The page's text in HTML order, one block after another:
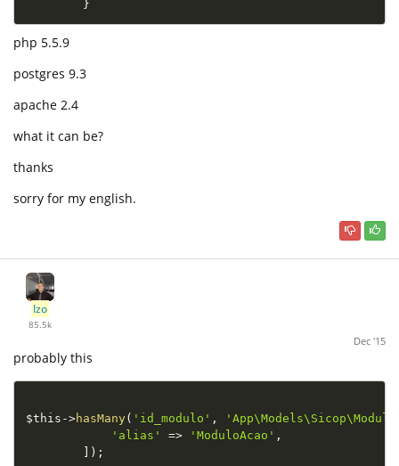
}
php 5.5.9
postgres 9.3
apache 2.4
what it can be?
thanks
sorry for my english.
Izo
85.5k
Dec '15
probably this
$this ->hasMany( 'id_modulo' ,
'alias'
=> 'ModuloAcao' ,
) ;